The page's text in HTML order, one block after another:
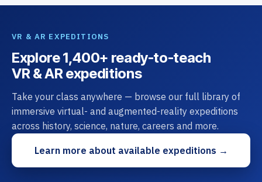
VR & AR EXPEDITIONS
Explore 1,400+ ready-to-teach
VR & AR expeditions
Take your class anywhere — browse our full library of
immersive virtual- and augmented-reality expeditions
across history, science, nature, careers and more.
Learn more about available expeditions →